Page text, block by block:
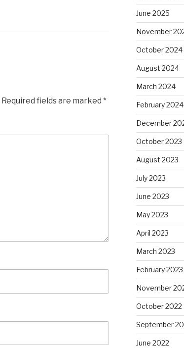
Required fields are marked *
June 2025
November
October 2024
August 2024
March 2024
February 2024
December
October 2023
August 2023
July 2023
June 2023
May 2023
April 2023
March 2023
February 2023
November
October 2022
September
June 2022